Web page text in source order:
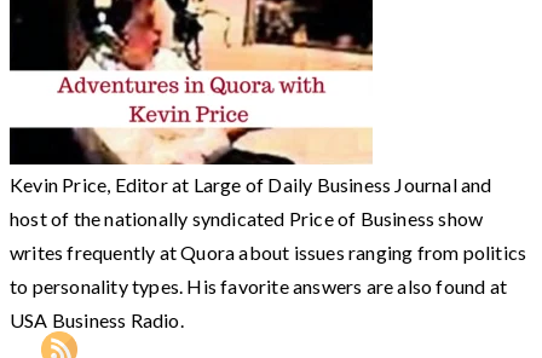
Kevin Price, Editor at Large of Daily Business Journal and
host of the nationally syndicated Price of Business show
writes frequently at Quora about issues ranging from politics
to personality types. His favorite answers are also found at
USA Business Radio.